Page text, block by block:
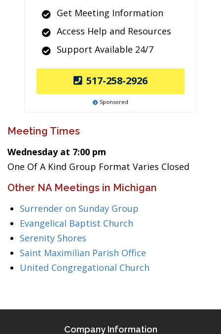
Get Meeting Information
Access Help and Resources
Support Available 24/7
517-258-2926
Sponsored
Meeting Times
Wednesday at 7:00 pm
One Of A Kind Group Format Varies Closed
Other NA Meetings in Michigan
Surrender on Sunday Group
Evangelical Baptist Church
Serenity Shores
Saint Maximilian Parish Office
United Congregational Church
Company Information